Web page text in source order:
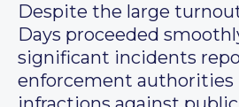
Despite the large
Days proceeded
significant incidents
enforcement authorities